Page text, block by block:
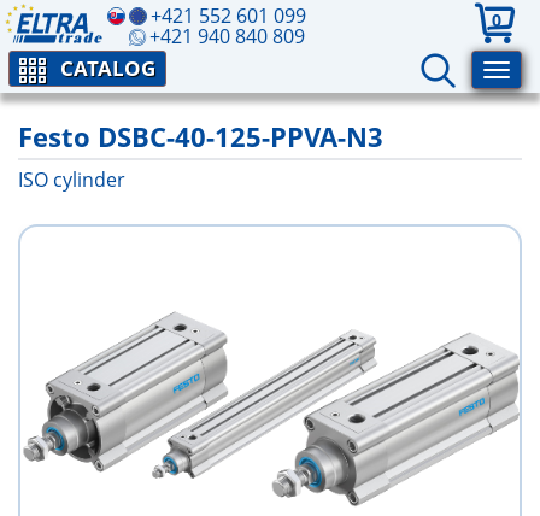
+421 552 601 099
+421 940 840 809
0
CATALOG
Festo DSBC-40-125-PPVA-N3
ISO cylinder